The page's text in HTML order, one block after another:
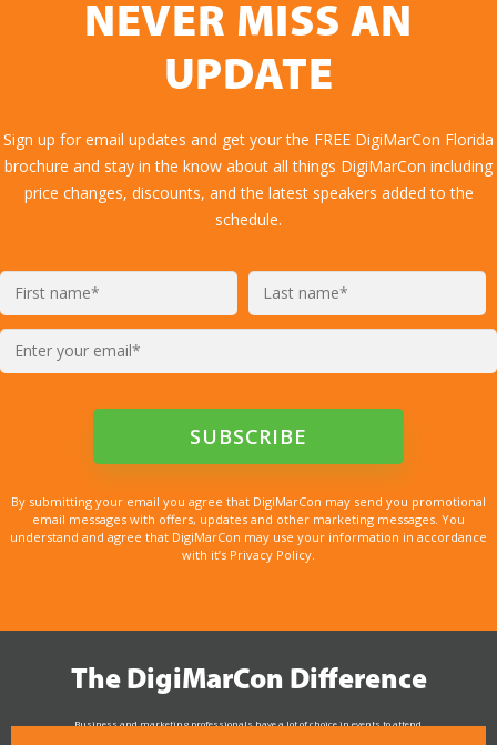
NEVER MISS AN
UPDATE
Sign up for email updates and get your the FREE DigiMarCon Florida
brochure and stay in the know about all things DigiMarCon including
price changes, discounts, and the latest speakers added to the
schedule.
By submitting your email you agree that DigiMarCon may send you promotional
email messages with offers, updates and other marketing messages. You
understand and agree that DigiMarCon may use your information in accordance
with it’s Privacy Policy.
The DigiMarCon Difference
Business and marketing professionals have a lot of choice in events to attend.